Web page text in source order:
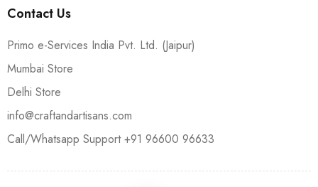
Contact Us
Primo e-Services India Pvt. Ltd. (Jaipur)
Mumbai Store
Delhi Store
info@craftandartisans.com
Call/Whatsapp Support +91 96600 96633